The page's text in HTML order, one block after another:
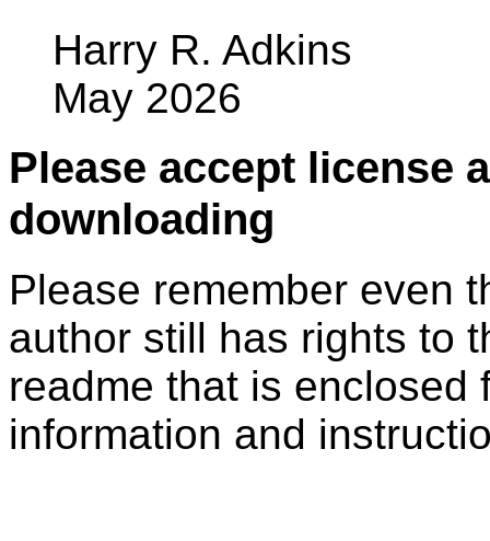
Harry R. Adkins
May 2026
Please accept license
downloading
Please remember even
author still has rights to
readme that is enclosed
information and